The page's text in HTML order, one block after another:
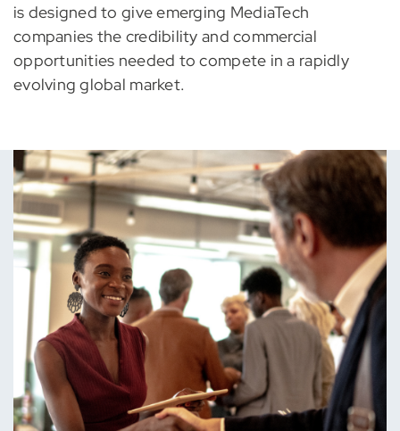
is designed to give emerging MediaTech
companies the credibility and commercial
opportunities needed to compete in a rapidly
evolving global market.